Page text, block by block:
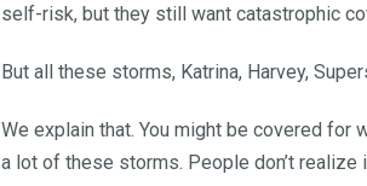
self-risk, but they still want catastrophic
But all these storms, Katrina, Harvey,
We explain that. You might be covered for
a lot of these storms. People don’t realize